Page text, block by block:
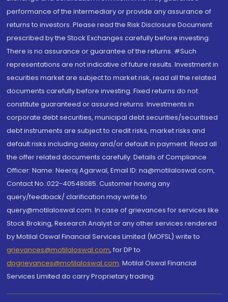
performance of the intermediary or provide any assurance of
returns to investors. Please read the Risk Disclosure Document
prescribed by the Stock Exchanges carefully before investing.
There is no assurance or guarantee of the returns. #Such
representations are not indicative of future results. Investment in
securities market are subject to market risk, read all the related
documents carefully before investing. Fixed returns do not
constitute guaranteed or assured returns. Investments in
corporate debt securities, municipal debt securities/securitised
debt instruments are subject to credit risks, market risks and
default risks including delay and/or default in payment. Read all
the offer related documents carefully. Details of Compliance
Officer: Name: Neeraj Agarwal, Email ID: na@motilaloswal.com,
Contact No.:022-40548085. Customer having any
query/feedback/ clarification may write to
query@motilaloswal.com. In case of grievances for services like
Stock Broking, Research Analyst or any other services rendered
by Motilal Oswal Financial Services Limited (MOFSL) write to
grievances@motilaloswal.com, for DP to
dpgrievances@motilaloswal.com, Motilal Oswal Financial
Services Limited do carry Proprietary trading.